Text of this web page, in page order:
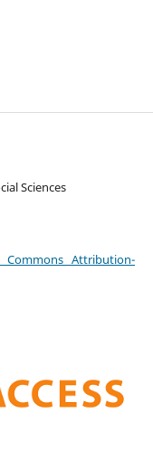
Sciences
Commons Attribution-